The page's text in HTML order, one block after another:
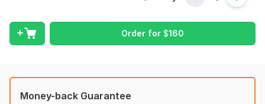
Record all your transactions
Track your inventory
Order for $160
Money-back Guarantee